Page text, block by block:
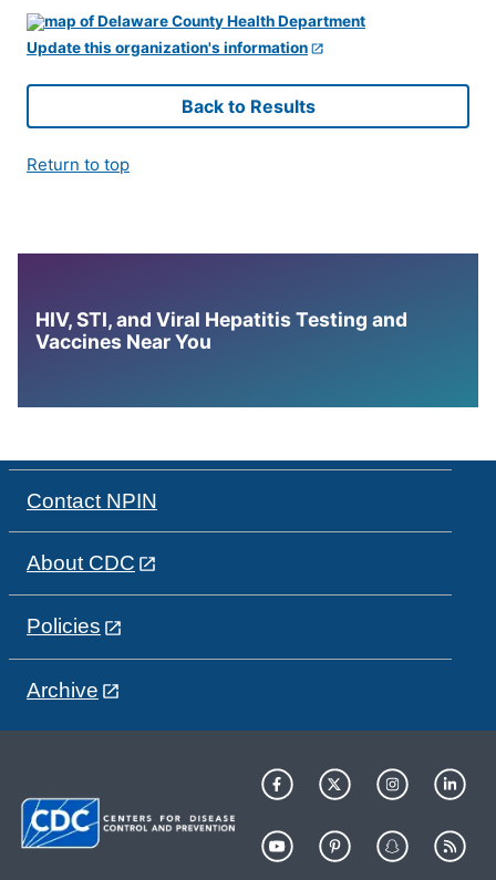
Update this organization's information
Back to Results
Return to top
HIV, STI, and Viral Hepatitis Testing and
Vaccines Near You
Contact NPIN
About CDC
Policies
Archive